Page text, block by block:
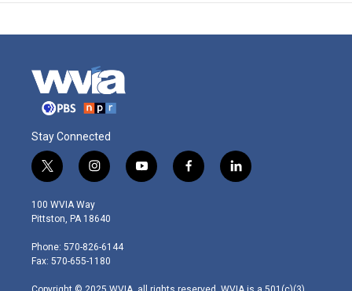
Stay Connected
t
w
i
t
e
r
i
n
s
t
g
r
m
y
o
f
a
l
i
100 WVIA Way
Pittston, PA 18640
Phone: 570-826-6144
Fax: 570-655-1180